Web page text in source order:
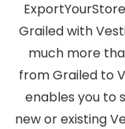
Grailed with
much more
from Grailed to
enables you to
new or existing